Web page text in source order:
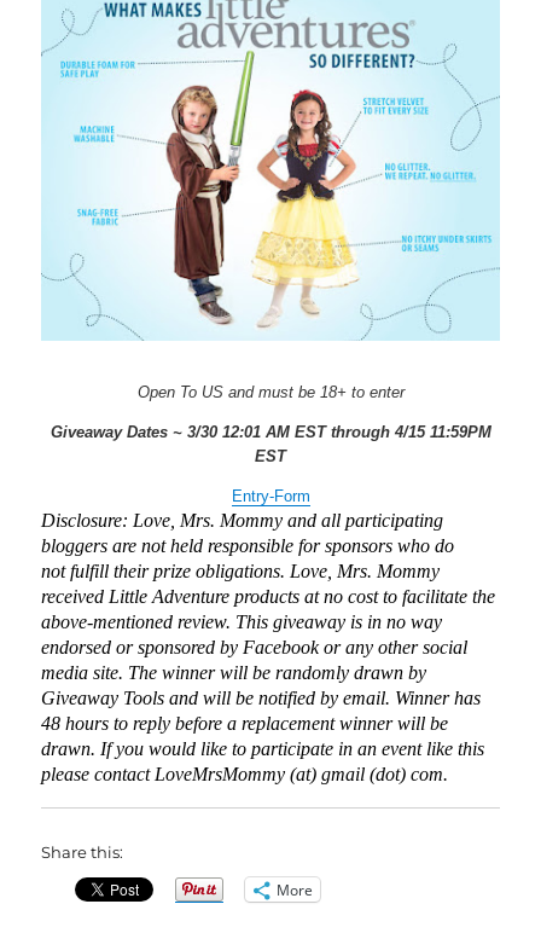
Open To US and must be 18+ to enter
Giveaway Dates ~ 3/30 12:01 AM EST through 4/15 11:59PM
EST
Entry-Form
Disclosure: Love, Mrs. Mommy and all participating
bloggers are not held responsible for sponsors who do
not fulfill their prize obligations. Love, Mrs. Mommy
received Little Adventure products at no cost to facilitate the
above-mentioned review. This giveaway is in no way
endorsed or sponsored by Facebook or any other social
media site. The winner will be randomly drawn by
Giveaway Tools and will be notified by email. Winner has
48 hours to reply before a replacement winner will be
drawn. If you would like to participate in an event like this
please contact LoveMrsMommy (at) gmail (dot) com.
Share this:
More